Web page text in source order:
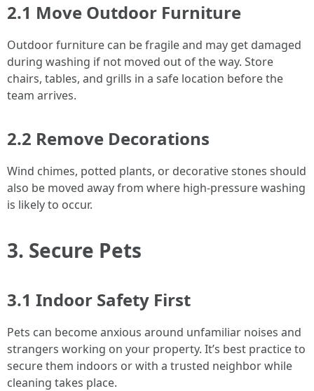
2.1 Move Outdoor Furniture
Outdoor furniture can be fragile and may get damaged
during washing if not moved out of the way. Store
chairs, tables, and grills in a safe location before the
team arrives.
2.2 Remove Decorations
Wind chimes, potted plants, or decorative stones should
also be moved away from where high-pressure washing
is likely to occur.
3. Secure Pets
3.1 Indoor Safety First
Pets can become anxious around unfamiliar noises and
strangers working on your property. It’s best practice to
secure them indoors or with a trusted neighbor while
cleaning takes place.